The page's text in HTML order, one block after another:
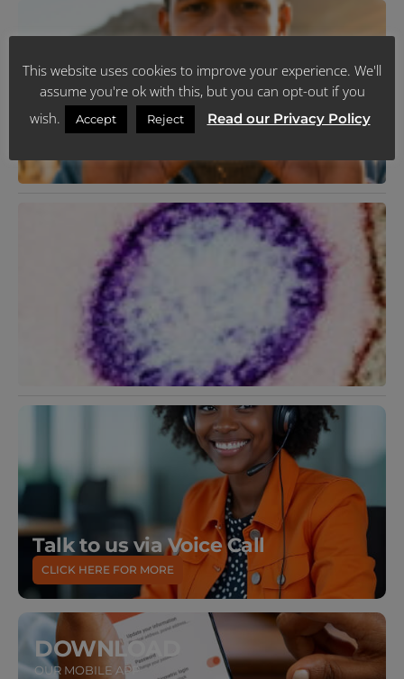
Talk to us via Voice Call
CLICK HERE FOR MORE
DOWNLOAD
OUR MOBILE APP
This website uses cookies to improve your experience. We'll
assume you're ok with this, but you can opt-out if you
wish.
Accept Reject Read our Privacy Policy